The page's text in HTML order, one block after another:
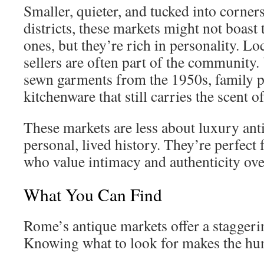
Smaller, quieter, and tucked into
districts, these markets might not boast
ones, but they’re rich in personality.
sellers are often part of the
sewn garments from the 1950s, family
kitchenware that still carries the scent
These markets are less about luxury
personal, lived history. They’re perfect
who value intimacy and authenticity
What You Can Find
Rome’s antique markets offer a
Knowing what to look for makes the